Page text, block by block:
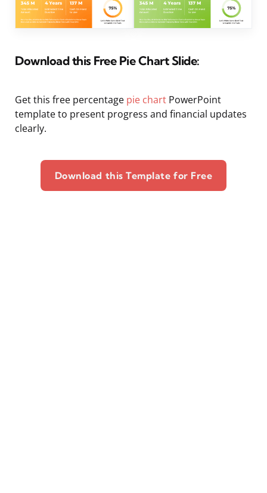
Download this Free Pie Chart Slide:
Get this free percentage pie chart PowerPoint
template to present progress and financial updates
clearly.
Download this Template for Free